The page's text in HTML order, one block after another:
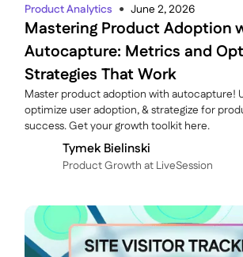
Product Analytics ● June 2, 2026
Mastering Product Adoption
Autocapture: Metrics and
Strategies That Work
Master product adoption with autocapture!
optimize user adoption, & strategize for
success. Get your growth toolkit here.
Tymek Bielinski
P roduct Growth at LiveSession